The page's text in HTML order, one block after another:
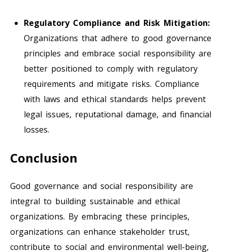
Regulatory Compliance and Risk Mitigation:
Organizations that adhere to good governance
principles and embrace social responsibility are
better positioned to comply with regulatory
requirements and mitigate risks. Compliance
with laws and ethical standards helps prevent
legal issues, reputational damage, and financial
losses.
Conclusion
Good governance and social responsibility are
integral to building sustainable and ethical
organizations. By embracing these principles,
organizations can enhance stakeholder trust,
contribute to social and environmental well-being,